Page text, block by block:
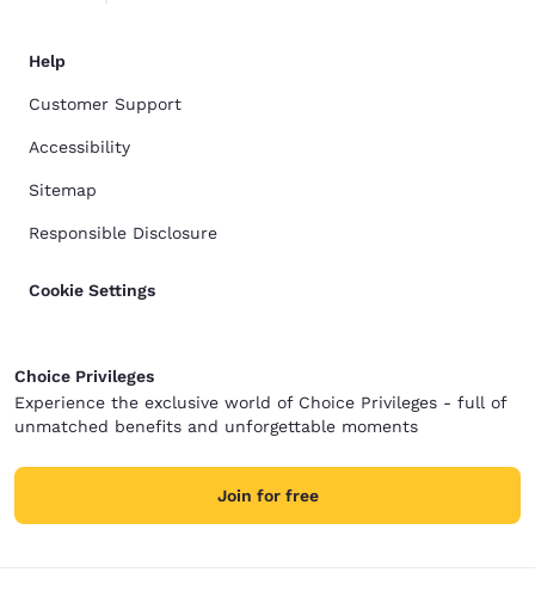
Help
Customer Support
Accessibility
Sitemap
Responsible Disclosure
Cookie Settings
Choice Privileges
Experience the exclusive world of Choice Privileges - full of
unmatched benefits and unforgettable moments
Join for free